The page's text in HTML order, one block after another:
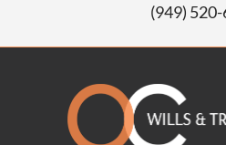
(949)